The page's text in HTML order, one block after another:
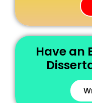
Have an